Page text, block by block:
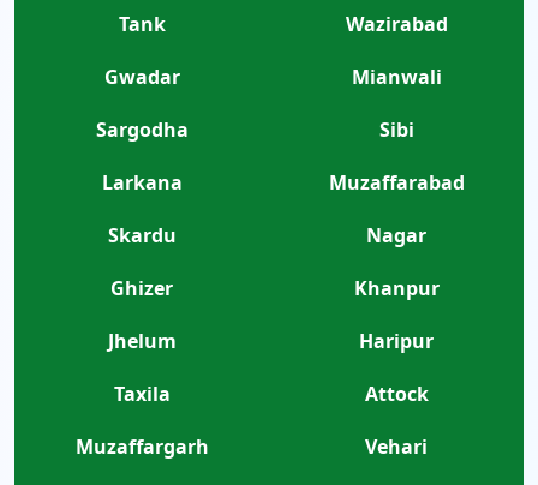
Tank
Wazirabad
Gwadar
Mianwali
Sargodha
Sibi
Larkana
Muzaffarabad
Skardu
Nagar
Ghizer
Khanpur
Jhelum
Haripur
Taxila
Attock
Muzaffargarh
Vehari